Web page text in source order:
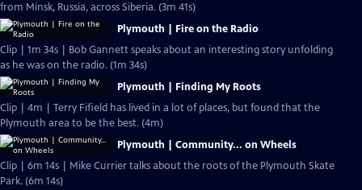
from Minsk, Russia, across Siberia. (3m 41s)
Plymouth | Fire on the Radio
Clip | 1m 34s | Bob Gannett speaks about an interesting story unfolding
as he was on the radio. (1m 34s)
Plymouth | Finding My Roots
Clip | 4m | Terry Fifield has lived in a lot of places, but found that the
Plymouth area to be the best. (4m)
Plymouth | Community... on Wheels
Clip | 6m 14s | Mike Currier talks about the roots of the Plymouth Skate
Park. (6m 14s)